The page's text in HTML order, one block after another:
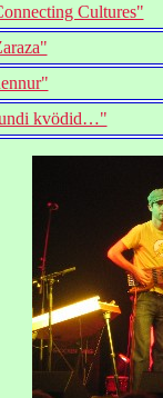
Cultures"
kvödid…"